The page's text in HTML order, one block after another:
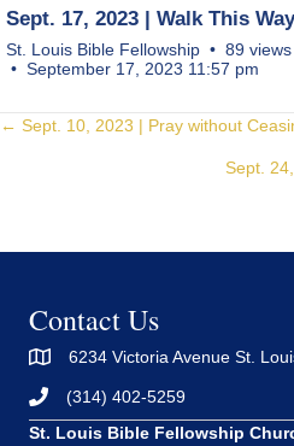
Sept. 17, 2023 | Walk This
St. Louis Bible Fellowship
89 views
September 17, 2023 11:57 pm
Posts
← Sept. 10, 2023 | Pray without
Sept.
Contact Us
6234 Victoria Avenue St.
(314) 402-5259
St. Louis Bible Fellowship